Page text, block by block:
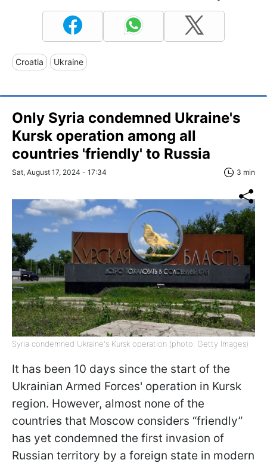
Croatia Ukraine
Only Syria condemned Ukraine's
Kursk operation among all
countries 'friendly' to Russia
Sat, August 17, 2024 - 17:34 3 min
Syria condemned Ukraine's Kursk operation (photo: Getty Images)
It has been 10 days since the start of the
Ukrainian Armed Forces' operation in Kursk
region. However, almost none of the
countries that Moscow considers “friendly”
has yet condemned the first invasion of
Russian territory by a foreign state in modern